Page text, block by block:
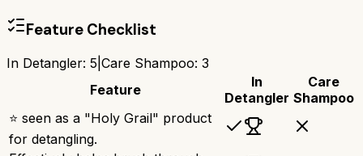
Feature Checklist
In Detangler: 5 Care Shampoo: 3
Feature
In
Detangler
Care
Shampoo
⭐ seen as a "Holy Grail" product
for detangling.